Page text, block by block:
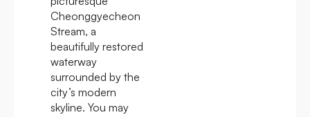
Cheonggyecheon
Stream, a
beautifully restored
waterway
surrounded by the
city’s modern
skyline. You may